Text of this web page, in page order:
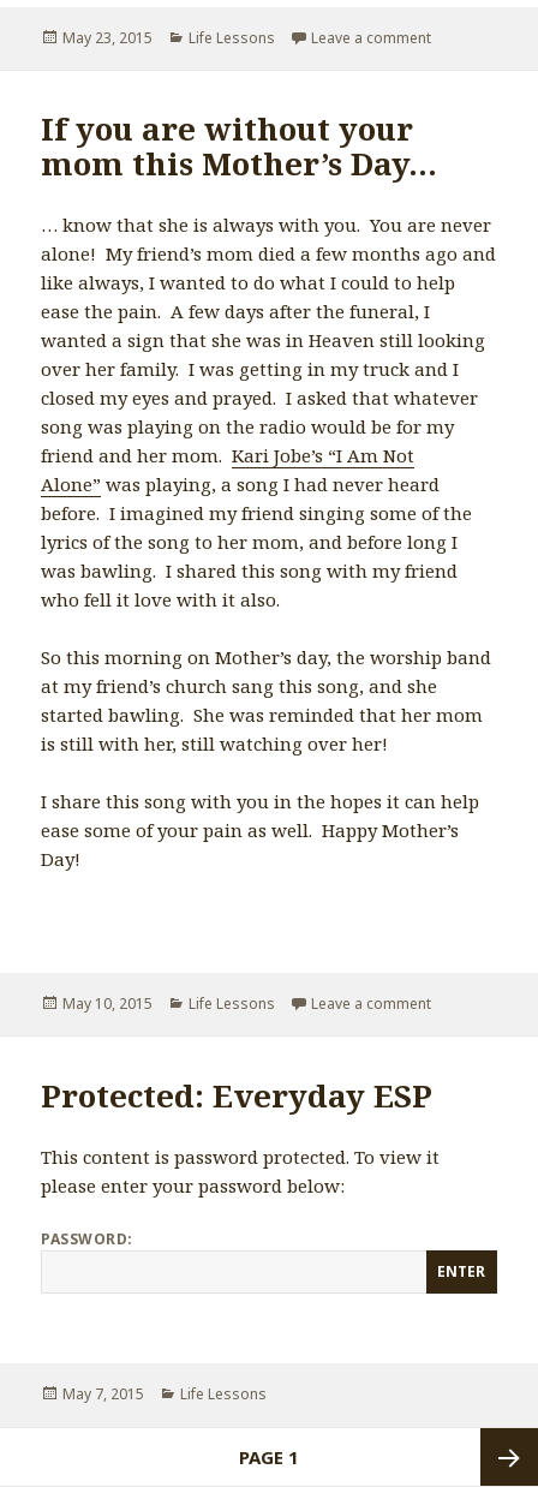
Posted
May 23, 2015 Categories
Life Lessons Leave a comment
If you are without your
mom this Mother’s Day…
… know that she is always with you. You are never
alone! My friend’s mom died a few months ago and
like always, I wanted to do what I could to help
ease the pain. A few days after the funeral, I
wanted a sign that she was in Heaven still looking
over her family. I was getting in my truck and I
closed my eyes and prayed. I asked that whatever
song was playing on the radio would be for my
friend and her mom.Kari Jobe’s “I Am Not
Alone” was playing, a song I had never heard
before. I imagined my friend singing some of the
lyrics of the song to her mom, and before long I
was bawling. I shared this song with my friend
who fell it love with it also.
So this morning on Mother’s day, the worship band
at my friend’s church sang this song, and she
started bawling. She was reminded that her mom
is still with her, still watching over her!
I share this song with you in the hopes it can help
ease some of your pain as well. Happy Mother’s
Day!
Posted
May 10, 2015 Categories
Life Lessons Leave a comment
Protected: Everyday ESP
This content is password protected. To view it
please enter your password below:
PASSWORD:
Posted
May 7, 2015 Categories
Life Lessons
PAGE 1